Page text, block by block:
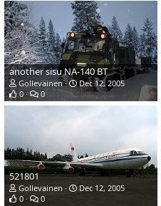
another sisu NA-140 BT
Gollevainen
Dec 12, 2005
0
0
521801
Gollevainen
Dec 12, 2005
0
0